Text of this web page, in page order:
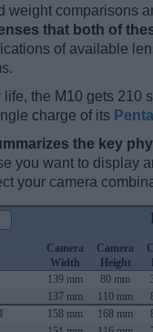
weight comparisons
that both of
of available
the M10 gets 210
charge of its
the key
you want to display
your camera
Camera
Width
Camera
Height
139 mm 80 mm
137 mm 110 mm
158 mm 168 mm